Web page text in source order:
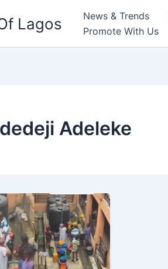
Lagos News & Trends
Promote With Us
Adeleke